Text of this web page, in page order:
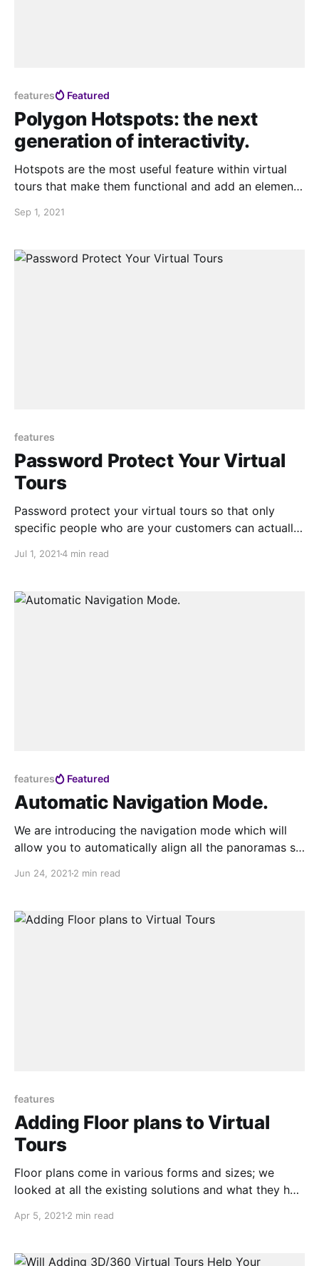
features Featured
Polygon Hotspots: the next
generation of interactivity.
Hotspots are the most useful feature within virtual
tours that make them functional and add an element
introducing the polygon hotspots for virtual tours,
can be created so that they can take the form,
Sep 1, 2021
features
Password Protect Your Virtual
Tours
Password protect your virtual tours so that only
specific people who are your customers can actually
Jul 1, 20214 min read
features Featured
Automatic Navigation Mode.
We are introducing the navigation mode which will
allow you to automatically align all the panoramas so
Jun 24, 2021 2 min read
features
Adding Floor plans to Virtual
Tours
Floor plans come in various forms and sizes; we
looked at all the existing solutions and what they had
photographers and real estate agents as to what and
for house
Apr 5, 2021 2 min read